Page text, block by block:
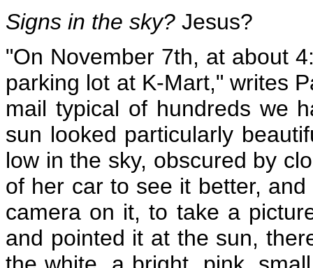
Signs in the sky? Jesus?
"On November 7th, at about
parking lot at K-Mart," writes
mail typical of hundreds we
sun looked particularly
low in the sky, obscured by
of her car to see it better,
camera on it, to take a
and pointed it at the sun,